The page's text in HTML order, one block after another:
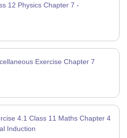
12 Physics Chapter 7 -
Exercise Chapter 7
4.1 Class 11 Maths Chapter 4
Induction